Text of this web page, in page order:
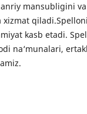
mansubligini
kasb etadi.
na‘munalari,